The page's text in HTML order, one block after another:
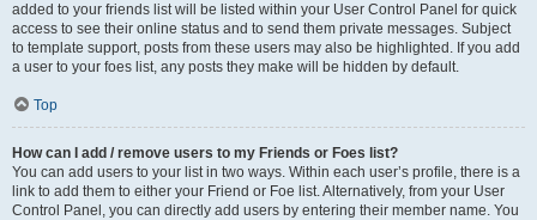
added to your friends list will be listed within your User Control Panel for quick
access to see their online status and to send them private messages. Subject
to template support, posts from these users may also be highlighted. If you add
a user to your foes list, any posts they make will be hidden by default.
Top
How can I add / remove users to my Friends or Foes list?
You can add users to your list in two ways. Within each user’s profile, there is a
link to add them to either your Friend or Foe list. Alternatively, from your User
Control Panel, you can directly add users by entering their member name. You